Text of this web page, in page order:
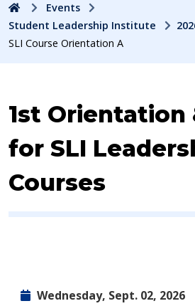
HomeEvents
Student Leadership Institute
SLI Course Orientation A
Event:
1st Orientation
for SLI
Courses
Wednesday, Sept. 02, 2026